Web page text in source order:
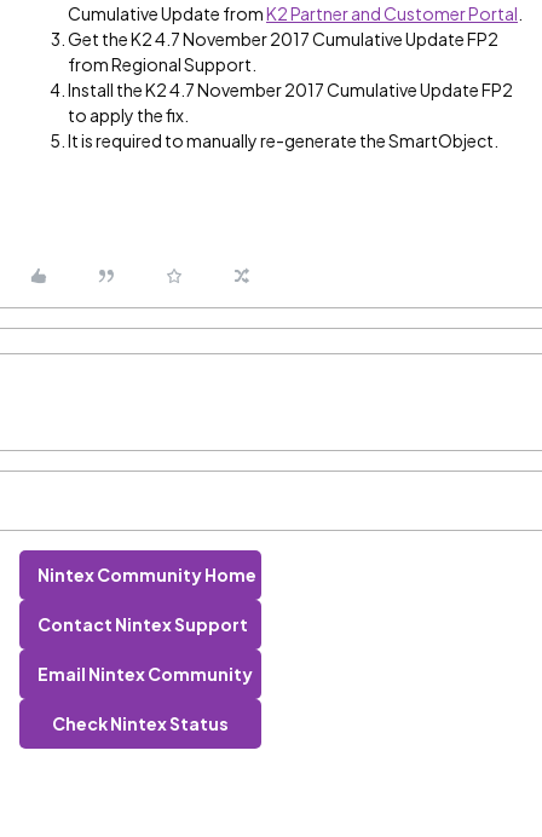
Cumulative Update fromK2 Partner and Customer Portal
Get the K2 4.7 November 2017 Cumulative Update FP2
from Regional Support.
Install the K2 4.7 November 2017 Cumulative Update FP2
to apply the fix.
It is required to manually re-generate the SmartObject.
Nintex Community Home
Contact Nintex Support
Email Nintex Community
Check Nintex Status